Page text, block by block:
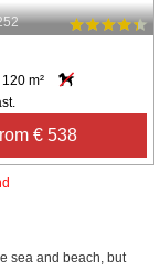
m²
€ 538
sea and beach, but